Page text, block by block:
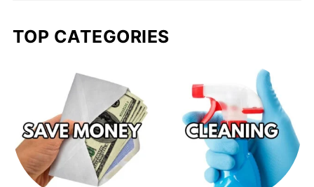
TOP CATEGORIES